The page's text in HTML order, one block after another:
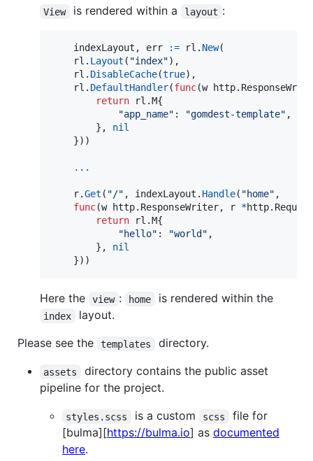
View is rendered within a layout :
indexLayout , err := rl . New(
rl . Layout ( "index"),
rl . DisableCache(true),
rl . DefaultHandler(func(w http.
return rl.M{
"app_name" : "gomdest-template" ,
		},
nil
...
r.Get ( "/" , indexLayout . Handle( "home" ,
func(w http. ResponseWriter, r *http. Request
return rl.M{
"hello" : "world" ,
		},
nil
	}))
Here the view : home is rendered within the
index
layout.
Please see the
templates directory.
assets
directory contains the public asset
pipeline for the project.
styles.scss is a custom scss
file for
[bulma][https://bulma.io] as documented
here.